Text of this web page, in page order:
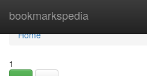
bookmarkspedia
Home
Home
1